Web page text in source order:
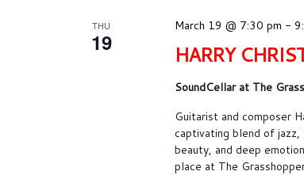
a
e
.
THU
19 HARRY
March 19 @ 7:30 pm -
SoundCellar at The
Guitarist and composer
captivating blend of jazz,
beauty, and deep
place at The